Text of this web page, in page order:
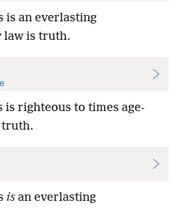
is an everlasting
law is truth.
is righteous to times age-
truth.
is an everlasting